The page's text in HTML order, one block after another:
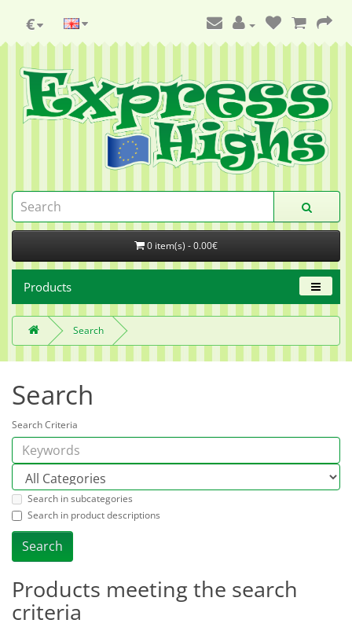
€
0 item(s) - 0.00€
Products
Search
Search
Search Criteria
Search in subcategories
Search in product descriptions
Products meeting the search
criteria